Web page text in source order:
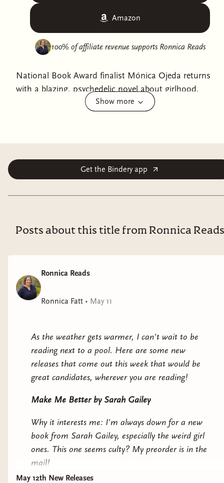
Amazon
100% of affiliate revenue supports Ronnica Reads
National Book Award finalist Mónica Ojeda returns
with a blazing, psychedelic novel about girlhood,
violence, and the loss of innocence.In the near future,
narcotics and hedonism in an effort to obscure her
darker at play behind the festival’s so-called
collective hallucinations, and ritualistic dances, each
Sun blends the primal with the supernatural,
solidifying Mónica Ojeda as one of the most singular
and exciting voices in Latin American and world
Show more
Get the Bindery app
Posts about this title from Ronnica Reads
Ronnica Reads
Ronnica Fatt • May 11
As the weather gets warmer, I can't wait to be
reading next to a pool. Here are some new
releases that come out this week that would be
great candidates, wherever you are reading!
Make Me Betterby Sarah Gailey
Why it interests me: I'm always down for a new
book from Sarah Gailey, especially the weird girl
ones. This one seems culty? My preorder is in the
mail!
May 12th New Releases